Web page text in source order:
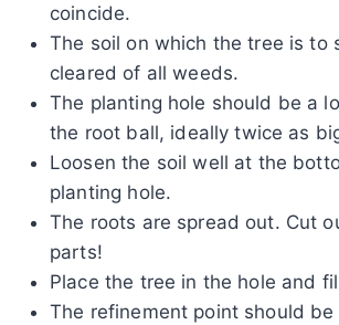
coincide.
The soil on which the tree is to
cleared of all weeds.
The planting hole should be a
the root ball, ideally twice as
Loosen the soil well at the
planting hole.
The roots are spread out. Cut
parts!
Place the tree in the hole and
The refinement point should be